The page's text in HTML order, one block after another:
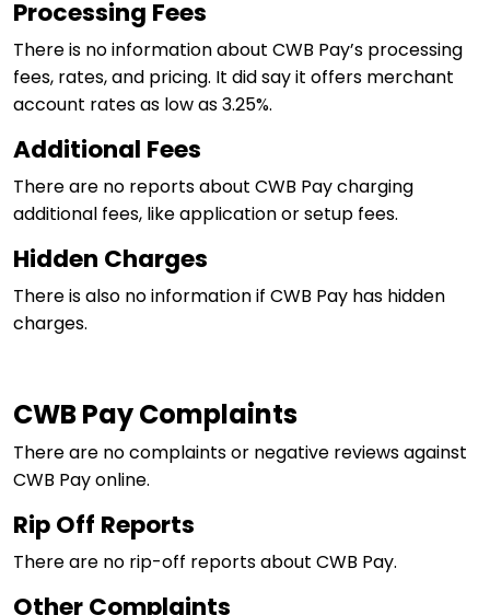
Processing Fees
There is no information about CWB Pay’s processing
fees, rates, and pricing. It did say it offers merchant
account rates as low as 3.25%.
Additional Fees
There are no reports about CWB Pay charging
additional fees, like application or setup fees.
Hidden Charges
There is also no information if CWB Pay has hidden
charges.
CWB Pay Complaints
There are no complaints or negative reviews against
CWB Pay online.
Rip Off Reports
There are no rip-off reports about CWB Pay.
Other Complaints